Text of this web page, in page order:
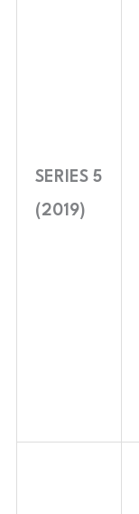
SERIES 5
(2019)